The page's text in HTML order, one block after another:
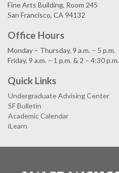
Fine Arts Building, Room 245
San Francisco, CA 94132
Office Hours
Monday – Thursday, 9 a.m. – 5 p.m.
Friday, 9 a.m. – 1 p.m. & 2 – 4:30 p.m.
Quick Links
Undergraduate Advising Center
SF Bulletin
Academic Calendar
iLearn